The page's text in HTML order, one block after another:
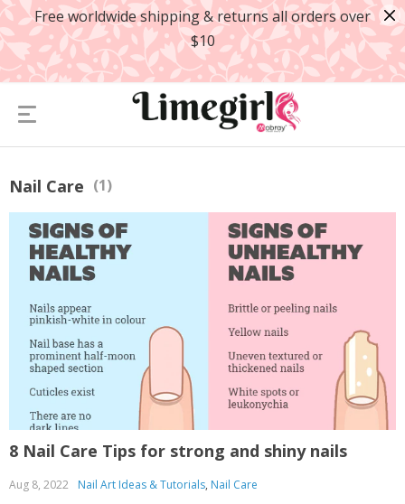
Free worldwide shipping & returns all orders over
$10
Nail Care (1)
8 Nail Care Tips for strong and shiny nails
Aug 8, 2022 Nail Art Ideas & Tutorials, Nail Care